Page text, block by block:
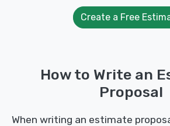
Create a Free
How to Write an
Proposal
When writing an estimate